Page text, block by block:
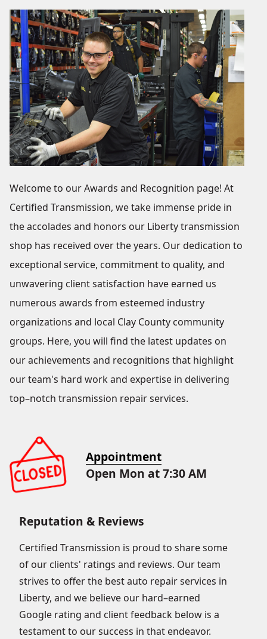
Welcome to our Awards and Recognition page! At
Certified Transmission, we take immense pride in
the accolades and honors our Liberty transmission
shop has received over the years. Our dedication to
exceptional service, commitment to quality, and
unwavering client satisfaction have earned us
numerous awards from esteemed industry
organizations and local Clay County community
groups. Here, you will find the latest updates on
our achievements and recognitions that highlight
our team's hard work and expertise in delivering
top–notch transmission repair services.
Appointment
Open Mon at 7:30 AM
Reputation & Reviews
Certified Transmission is proud to share some
of our clients' ratings and reviews. Our team
strives to offer the best auto repair services in
Liberty, and we believe our hard–earned
Google rating and client feedback below is a
testament to our success in that endeavor.